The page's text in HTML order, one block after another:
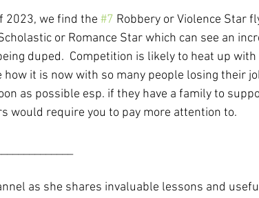
2023, we find the #7 Robbery or Violence Star
or Romance Star which can see an
duped.  Competition is likely to heat up
it is now with so many people losing their
as possible esp. if they have a family to
would require you to pay more attention to.
as she shares invaluable lessons and